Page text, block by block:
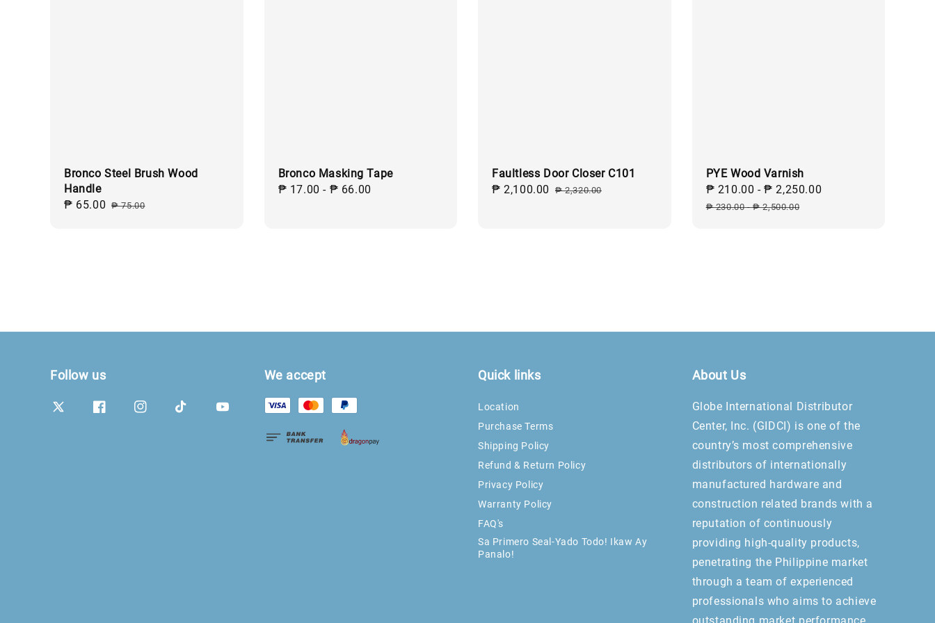
Bronco Steel Brush Wood
Handle
Sale
₱ 65.00 Regular
₱ 75.00
Bronco Masking Tape
Regular
₱ 17.00 - ₱ 66.00
Faultless Door Closer C101
Sale
₱ 2,100.00 Regular
₱ 2,320.00
PYE Wood Varnish
Sale
price
₱ 210.00 -₱ 2,250.00
₱ 230.00-₱ 2,500.00
Follow us We accept Quick links
Location
Purchase Terms
Shipping Policy
Refund & Return Policy
Privacy Policy
Warranty Policy
FAQ's
Sa Primero Seal-Yado Todo! Ikaw Ay
Panalo!
About Us
Globe International Distributor
Center, Inc. (GIDCI) is one of the
country’s most comprehensive
distributors of internationally
manufactured hardware and
construction related brands with a
reputation of continuously
providing high-quality products,
penetrating the Philippine market
through a team of experienced
professionals who aims to achieve